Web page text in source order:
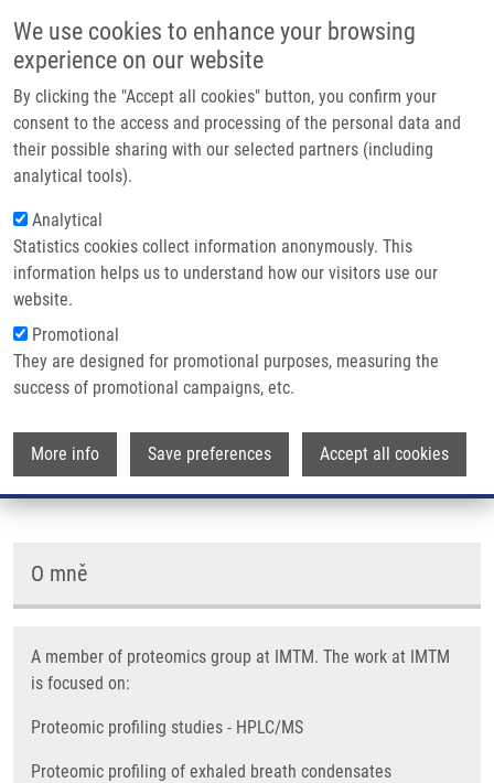
We use cookies to enhance your browsing
experience on our website
By clicking the "Accept all cookies" button, you confirm your
consent to the access and processing of the personal data and
their possible sharing with our selected partners (including
analytical tools).
Analytical
Statistics cookies collect information anonymously. This
information helps us to understand how our visitors use our
website.
Promotional
They are designed for promotional purposes, measuring the
success of promotional campaigns, etc.
More info Save preferences Accept all cookies
Main
Domů
Partner institutions
Technologie a služby
Kontakt
Drobečková navigace
Domů Václavková Jana M.Sc.
Václavková Jana M.Sc.
Telefon: +420 585 632 069
Skupiny: ÚMTM, LEM, PERSONÁL
O mně
A member of proteomics group at IMTM. The work at IMTM
is focused on:
Proteomic profiling studies - HPLC/MS
Proteomic profiling of exhaled breath condensates